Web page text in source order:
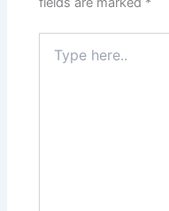
here..